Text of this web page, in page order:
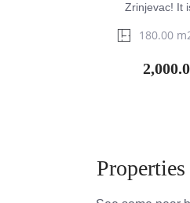
Zrinjevac! It
180.00